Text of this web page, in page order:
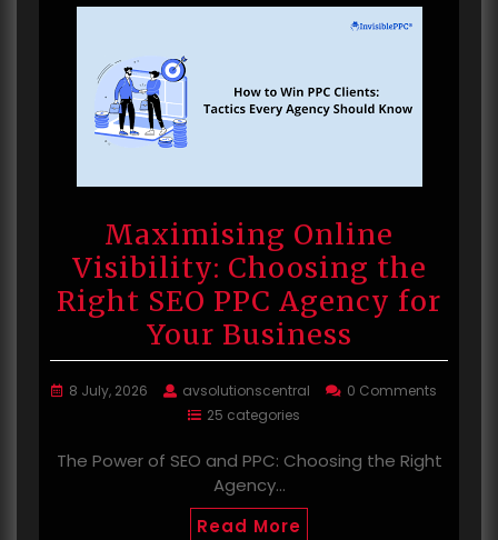
Maximising Online
Visibility: Choosing the
Right SEO PPC Agency for
Your Business
8 July, 2026 avsolutionscentral
0 Comments
25 categories
The Power of SEO and PPC: Choosing the Right
Agency…
Read More